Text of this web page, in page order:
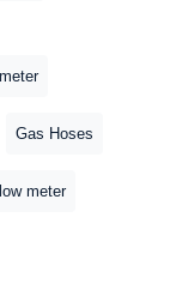
Gas Hoses
meter